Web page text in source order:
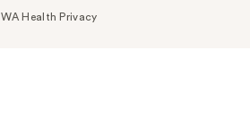
WA Health Privacy